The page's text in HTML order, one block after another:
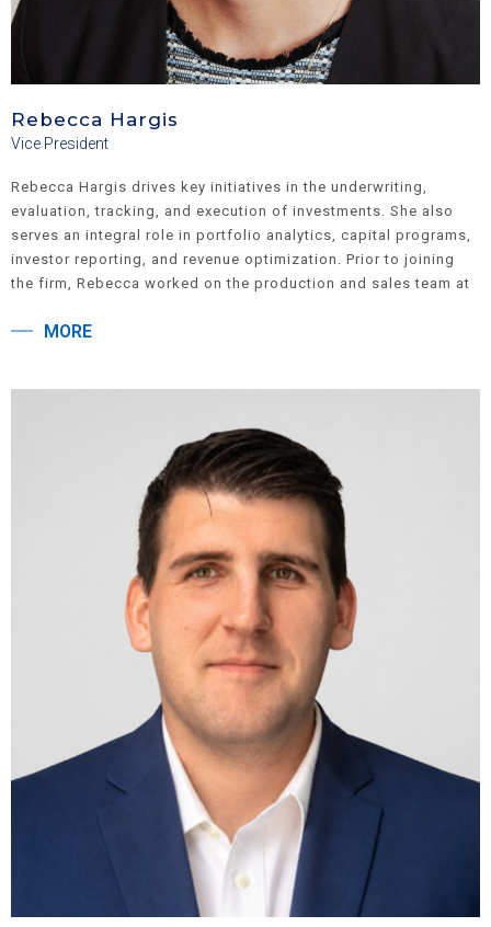
Rebecca Hargis
Vice President
Rebecca Hargis drives key initiatives in the underwriting,
evaluation, tracking, and execution of investments. She also
serves an integral role in portfolio analytics, capital programs,
investor reporting, and revenue optimization. Prior to joining
the firm, Rebecca worked on the production and sales team at
transactions along the East Coast. She has a Master of
MORE